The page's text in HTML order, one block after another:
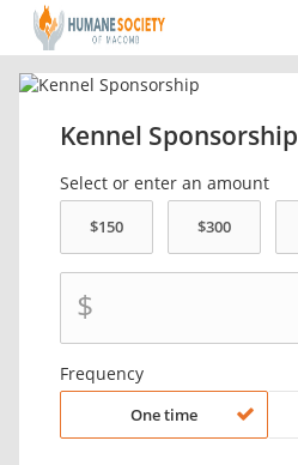
Kennel Sponsorship
Select or enter an amount
$
Frequency
One time